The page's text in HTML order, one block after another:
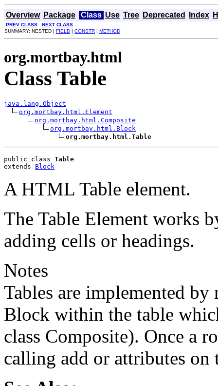
Overview Package Class Use Tree Deprecated Index
PREV CLASS
NEXT CLASS
SUMMARY: NESTED | FIELD | CONSTR | METHOD
org.mortbay.html
Class Table
java.lang.Object
org.mortbay.html.Element
org.mortbay.html.Composite
org.mortbay.html.Block
org.mortbay.html.Table
public class Table
extends Block
A HTML Table element.
The Table Element works
adding cells or headings.
Notes
Tables are implemented
Block within the table
class Composite). Once a
calling add or attributes on